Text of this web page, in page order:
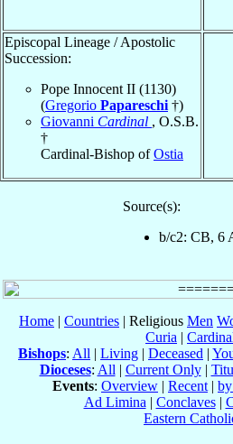
Episcopal Lineage / Apostolic
Succession:
Pope Innocent II (1130)
(Gregorio Papareschi †)
Giovanni Cardinal , O.S.B.
†
Cardinal-Bishop ofOstia
Source(s):
b/c2: CB, 6
Home | Countries | Religious Men
Curia |
Bishops: All | Living | Deceased |
Dioceses: All | Current Only|
Events: Overview | Recent |
Ad Limina | Conclaves|
Eastern